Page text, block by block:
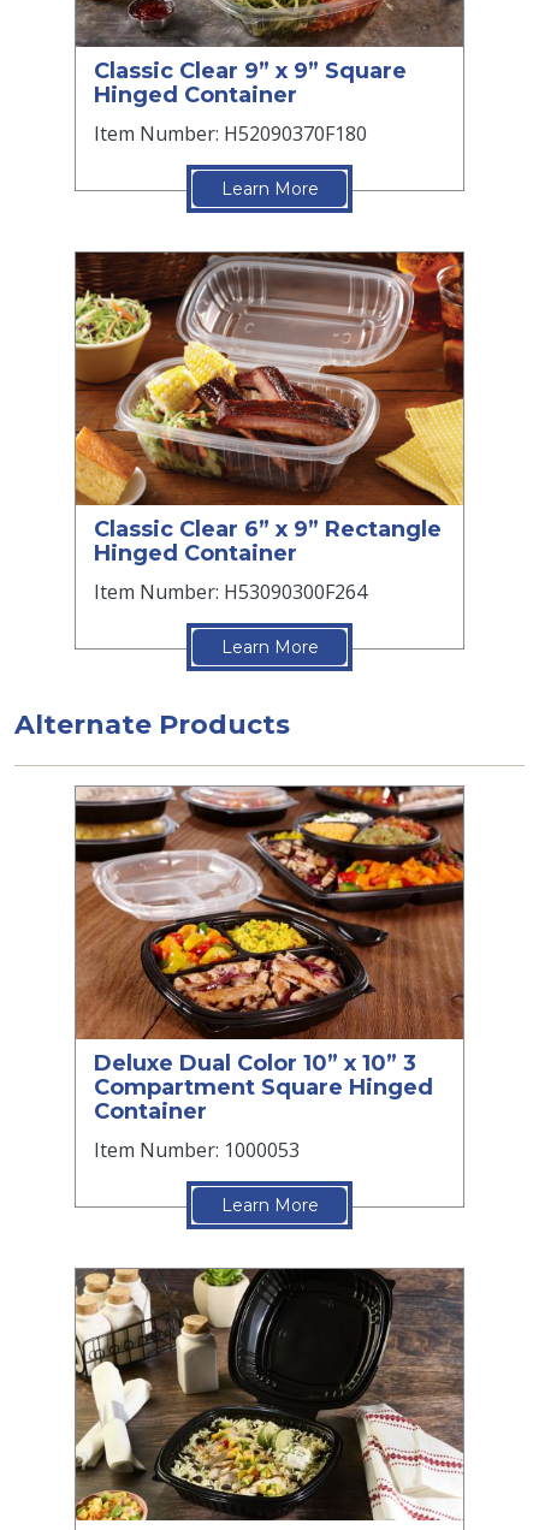
Classic Clear 9” x 9” Square
Hinged Container
Item Number: H52090370F180
Learn More
Classic Clear 6” x 9” Rectangle
Hinged Container
Item Number: H53090300F264
Learn More
Alternate Products
Deluxe Dual Color 10” x 10” 3
Compartment Square Hinged
Container
Item Number: 1000053
Learn More